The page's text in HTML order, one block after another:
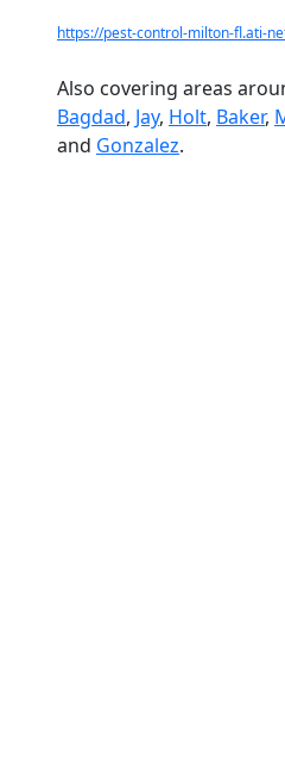
https://pest-control-milton-fl.ati-
Also covering areas
Bagdad, Jay, Holt, Baker,
and Gonzalez.